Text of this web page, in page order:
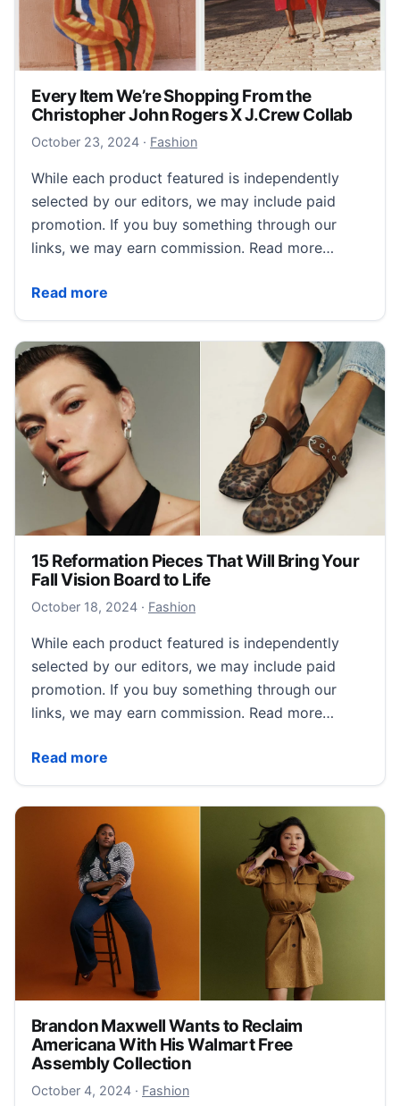
Every Item We’re Shopping From the
Christopher John Rogers X J.Crew Collab
October 23, 2024October 23, 2024
· Fashion
While each product featured is independently
selected by our editors, we may include paid
promotion. If you buy something through our
links, we may earn commission. Read more…
Read more
Every Item We’re Shopping From the Christopher
15 Reformation Pieces That Will Bring Your
Fall Vision Board to Life
October 18, 2024October 18, 2024
· Fashion
While each product featured is independently
selected by our editors, we may include paid
promotion. If you buy something through our
links, we may earn commission. Read more…
Read more
15 Reformation Pieces That Will Bring Your Fall
Brandon Maxwell Wants to Reclaim
Americana With His Walmart Free
Assembly Collection
October 4, 2024October 4, 2024
· Fashion